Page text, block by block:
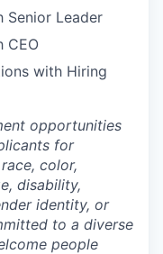
Senior Leader
CEO
with Hiring
opportunities
for
color,
disability,
identity, or
to a diverse
people